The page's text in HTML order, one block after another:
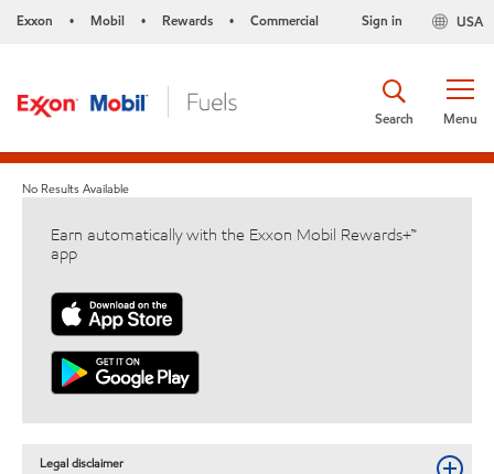
Exxon • Mobil • Rewards • Commercial USA
Sign in
Menu
Search
No Results Available
Earn automatically with the Exxon Mobil Rewards+™
app
Legal disclaimer